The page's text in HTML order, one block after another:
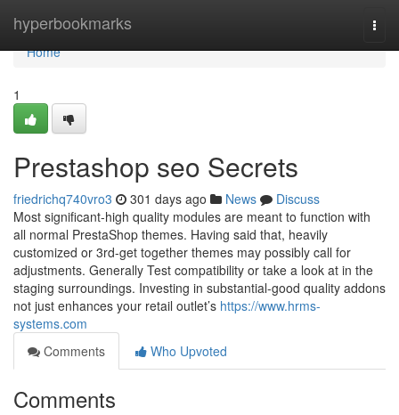
hyperbookmarks
Home
Home
1
Prestashop seo Secrets
friedrichq740vro3 301 days ago News
Discuss
Most significant-high quality modules are meant to function with
all normal PrestaShop themes. Having said that, heavily
customized or 3rd-get together themes may possibly call for
adjustments. Generally Test compatibility or take a look at in the
staging surroundings. Investing in substantial-good quality addons
not just enhances your retail outlet’s https://www.hrms-
systems.com
Comments
Who Upvoted
Comments